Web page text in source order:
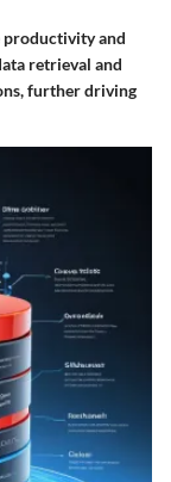
productivity and
retrieval and
further driving